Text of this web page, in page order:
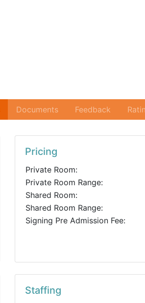
Documents Feedback
Pricing
Private Room:
Private Room Range:
Shared Room:
Shared Room Range:
Signing Pre Admission Fee:
Staffing